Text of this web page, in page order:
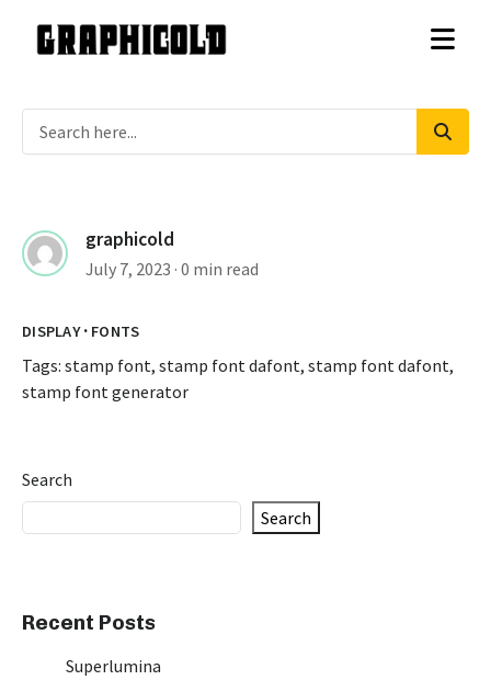
graphicold
July 7, 2023 · 0 min read
DISPLAY· FONTS
Tags: stamp font, stamp font dafont, stamp font dafont,
stamp font generator
Search
Search
Recent Posts
Superlumina